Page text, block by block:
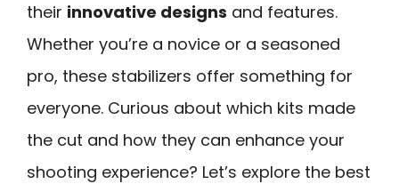
their innovative designs and features.
Whether you’re a novice or a seasoned
pro, these stabilizers offer something for
everyone. Curious about which kits made
the cut and how they can enhance your
shooting experience? Let’s explore the best